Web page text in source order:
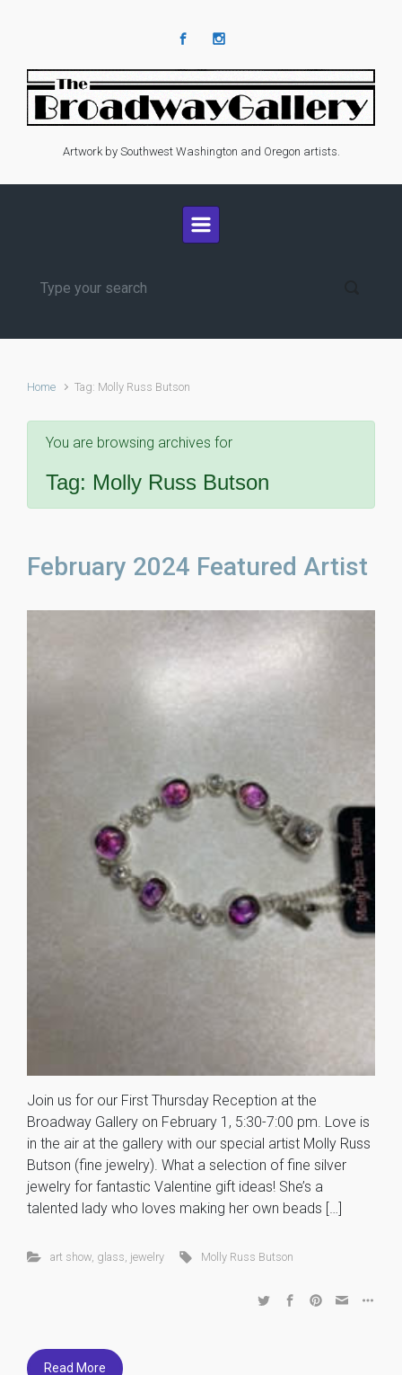
Artwork by Southwest Washington and Oregon artists.
Home Tag: Molly Russ Butson
You are browsing archives for
Tag: Molly Russ Butson
February 2024 Featured Artist
Join us for our First Thursday Reception at the
Broadway Gallery on February 1, 5:30-7:00 pm. Love is
in the air at the gallery with our special artist Molly Russ
Butson (fine jewelry). What a selection of fine silver
jewelry for fantastic Valentine gift ideas! She’s a
talented lady who loves making her own beads […]
art show, glass jewelry Molly Russ Butson
Read More